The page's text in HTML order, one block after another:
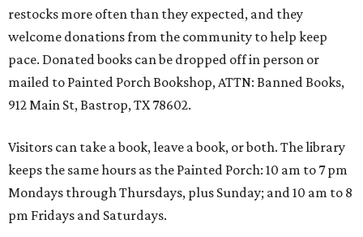
restocks more often than they expected, and they
welcome donations from the community to help keep
pace. Donated books can be dropped off in person or
mailed to Painted Porch Bookshop, ATTN: Banned Books,
912 Main St, Bastrop, TX 78602.
Visitors can take a book, leave a book, or both. The library
keeps the same hours as the Painted Porch: 10 am to 7 pm
Mondays through Thursdays, plus Sunday; and 10 am to 8
pm Fridays and Saturdays.